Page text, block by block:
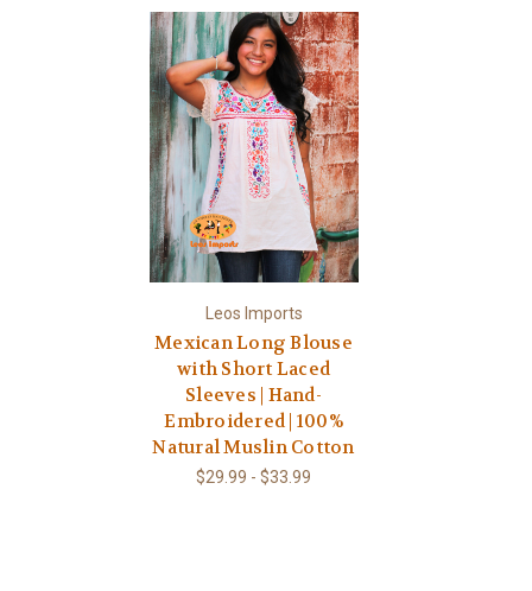
Leos Imports
Mexican Long Blouse
with Short Laced
Sleeves | Hand-
Embroidered | 100%
Natural Muslin Cotton
$29.99 - $33.99